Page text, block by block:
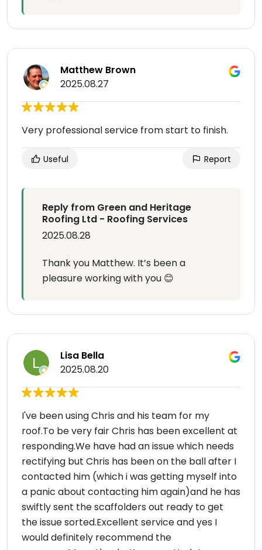
Matthew Brown
2025.08.27
Very professional service from start to finish.
Useful Report
Reply from Green and Heritage
Roofing Ltd - Roofing Services
2025.08.28
Thank you Matthew. It’s been a
pleasure working with you 😊
Lisa Bella
2025.08.20
I've been using Chris and his team for my
roof.To be very fair Chris has been excellent at
responding.We have had an issue which needs
rectifying but Chris has been on the ball after I
contacted him (which i was getting myself into
a panic about contacting him again)and he has
swiftly sent the scaffolders out ready to get
the issue sorted.Excellent service and yes I
would definitely recommend the